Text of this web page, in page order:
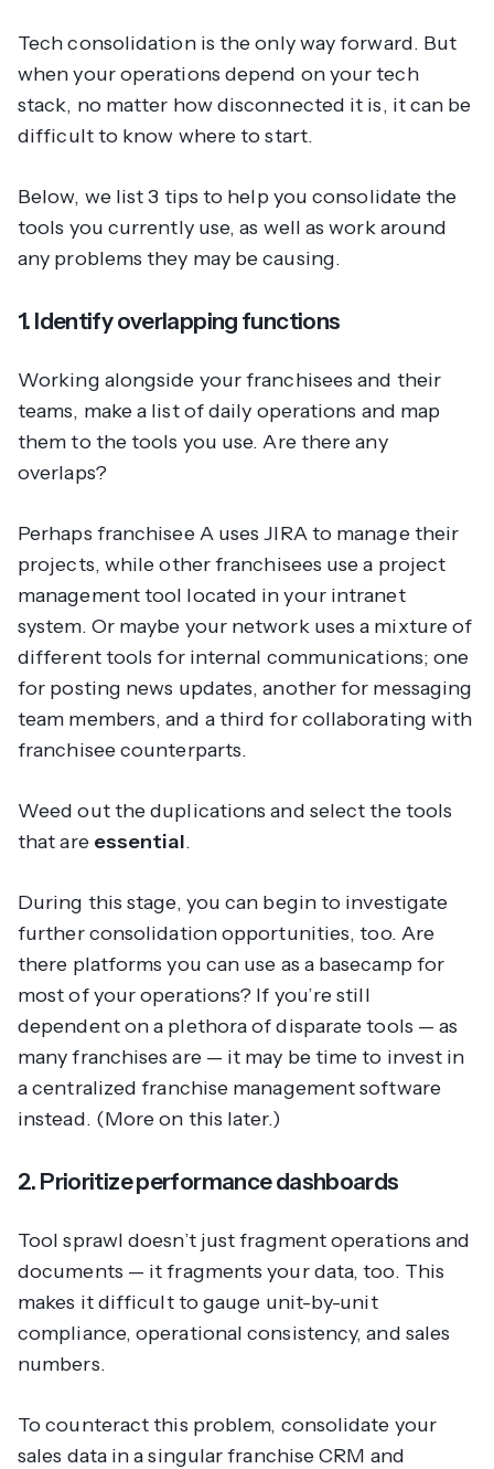
Tech consolidation is the only way forward. But
when your operations depend on your tech
stack, no matter how disconnected it is, it can be
difficult to know where to start.
Below, we list 3 tips to help you consolidate the
tools you currently use, as well as work around
any problems they may be causing.
1. Identify overlapping functions
Working alongside your franchisees and their
teams, make a list of daily operations and map
them to the tools you use. Are there any
overlaps?
Perhaps franchisee A uses JIRA to manage their
projects, while other franchisees use a project
management tool located in your intranet
system. Or maybe your network uses a mixture of
different tools for internal communications; one
for posting news updates, another for messaging
team members, and a third for collaborating with
franchisee counterparts.
Weed out the duplications and select the tools
that are essential.
During this stage, you can begin to investigate
further consolidation opportunities, too. Are
there platforms you can use as a basecamp for
most of your operations? If you’re still
dependent on a plethora of disparate tools — as
many franchises are — it may be time to invest in
a centralized franchise management software
instead. (More on this later.)
2. Prioritize performance dashboards
Tool sprawl doesn’t just fragment operations and
documents — it fragments your data, too. This
makes it difficult to gauge unit-by-unit
compliance, operational consistency, and sales
numbers.
To counteract this problem, consolidate your
sales data in a singular franchise CRM and